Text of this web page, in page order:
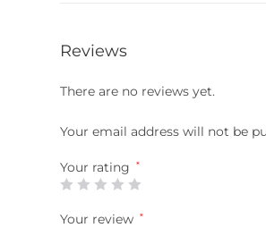
Reviews
There are no reviews yet.
Your email address will not be
Your rating *
Your review *